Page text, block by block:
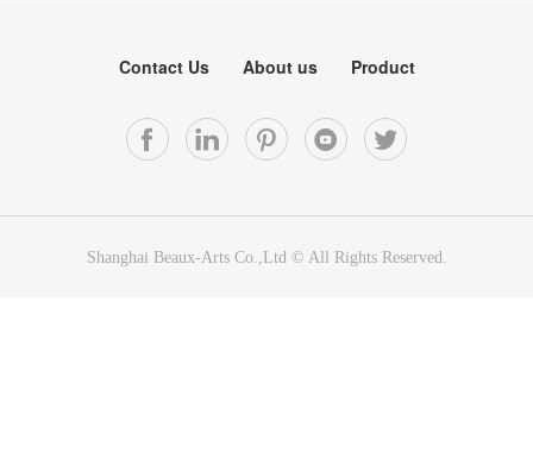
Contact Us About us Product
Shanghai Beaux-Arts Co.,Ltd © All Rights Reserved.